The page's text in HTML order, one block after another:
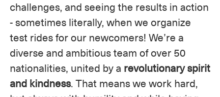
challenges, and seeing the results in action
- sometimes literally, when we organize
test rides for our newcomers! We’re a
diverse and ambitious team of over 50
nationalities, united by a revolutionary spirit
and kindness. That means we work hard,